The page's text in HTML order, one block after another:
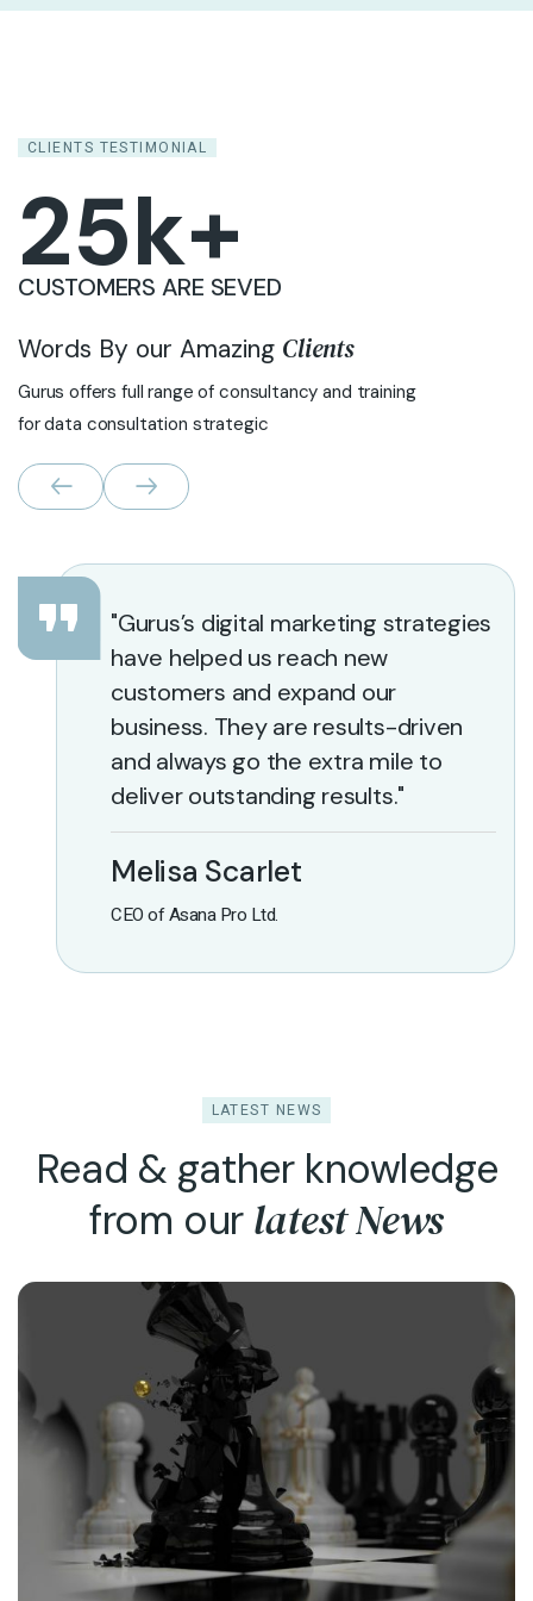
CLIENTS TESTIMONIAL
25k+
CUSTOMERS ARE SEVED
Gurus offers full range of consultancy and training
for data consultation strategic
Words By our Amazing Clients
"Gurus’s digital marketing strategies
have helped us reach new
customers and expand our
business. They are results-driven
and always go the extra mile to
deliver outstanding results."
Melisa Scarlet
CEO of Asana Pro Ltd.
LATEST NEWS
Read & gather knowledge
from our latest News